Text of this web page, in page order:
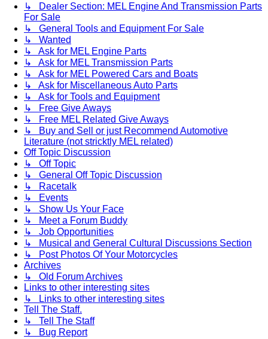
↳ Dealer Section: MEL Engine And Transmission Parts
For Sale
↳ General Tools and Equipment For Sale
↳ Wanted
↳ Ask for MEL Engine Parts
↳ Ask for MEL Transmission Parts
↳ Ask for MEL Powered Cars and Boats
↳ Ask for Miscellaneous Auto Parts
↳ Ask for Tools and Equipment
↳ Free Give Aways
↳ Free MEL Related Give Aways
↳ Buy and Sell or just Recommend Automotive
Literature (not stricktly MEL related)
Off Topic Discussion
↳ Off Topic
↳ General Off Topic Discussion
↳ Racetalk
↳ Events
↳ Show Us Your Face
↳ Meet a Forum Buddy
↳ Job Opportunities
↳ Musical and General Cultural Discussions Section
↳ Post Photos Of Your Motorcycles
Archives
↳ Old Forum Archives
Links to other interesting sites
↳ Links to other interesting sites
Tell The Staff.
↳ Tell The Staff
↳ Bug Report